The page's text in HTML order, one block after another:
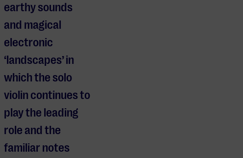
earthy sounds
and magical
electronic
‘landscapes’ in
which the solo
violin continues to
play the leading
role and the
familiar notes